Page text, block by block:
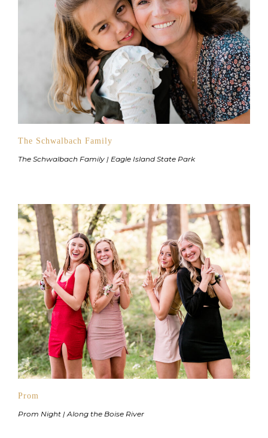
The Schwalbach Family
The Schwalbach Family | Eagle Island State Park
Prom
Prom Night | Along the Boise River